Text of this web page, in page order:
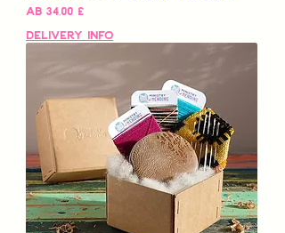
ab 34,00 £
Sale-Preis
Delivery Info